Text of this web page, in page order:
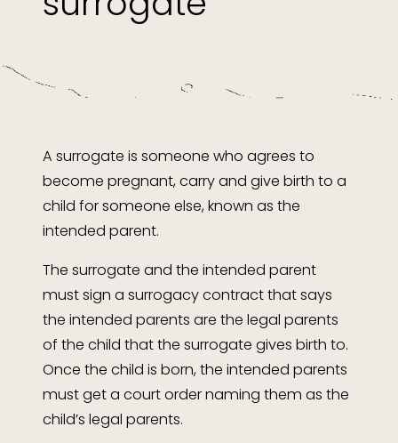
A surrogate is someone who agrees to
become pregnant, carry and give birth to a
child for someone else, known as the
intended parent.
The surrogate and the intended parent
must sign a surrogacy contract that says
the intended parents are the legal parents
of the child that the surrogate gives birth to.
Once the child is born, the intended parents
must get a court order naming them as the
child’s legal parents.